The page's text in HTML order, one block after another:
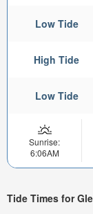
Low Tide
High Tide
Low Tide
Sunrise:
6:06AM
Tide Times for